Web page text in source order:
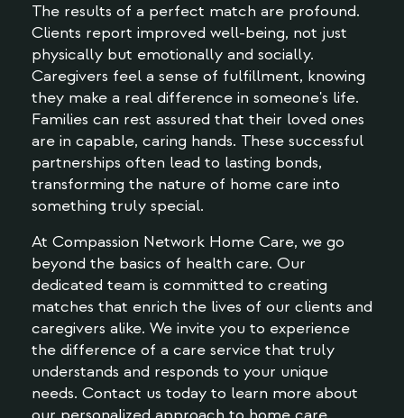
The results of a perfect match are profound.
Clients report improved well-being, not just
physically but emotionally and socially.
Caregivers feel a sense of fulfillment, knowing
they make a real difference in someone's life.
Families can rest assured that their loved ones
are in capable, caring hands. These successful
partnerships often lead to lasting bonds,
transforming the nature of home care into
something truly special.
At Compassion Network Home Care, we go
beyond the basics of health care. Our
dedicated team is committed to creating
matches that enrich the lives of our clients and
caregivers alike. We invite you to experience
the difference of a care service that truly
understands and responds to your unique
needs. Contact us today to learn more about